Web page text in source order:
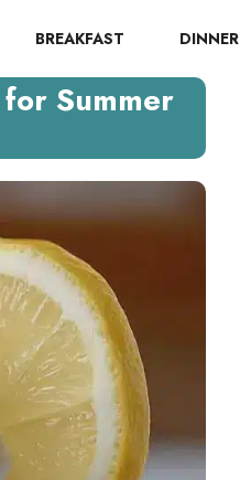
BREAKFAST DINNER
Summer